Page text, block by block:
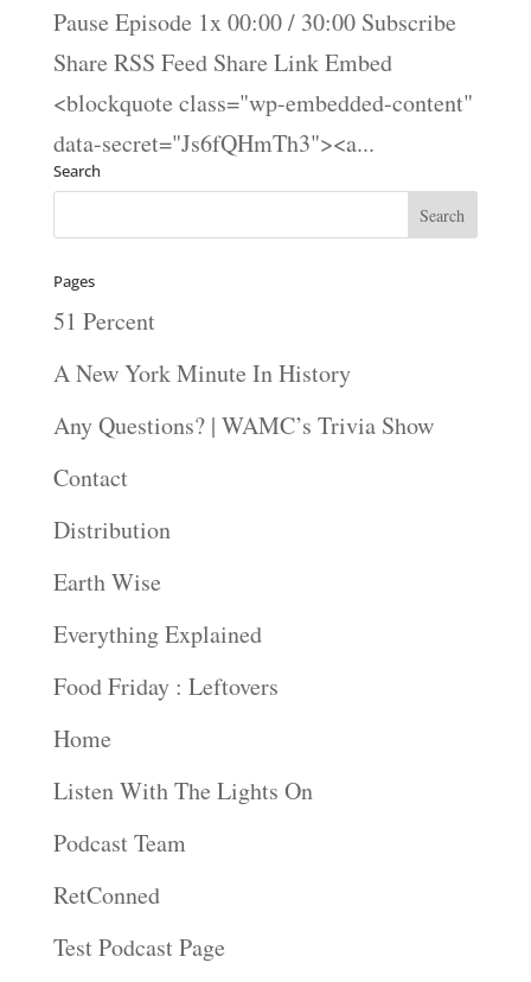
Pause Episode 1x 00:00 / 30:00 Subscribe
Share RSS Feed Share Link Embed
<blockquote class="wp-embedded-content"
data-secret="Js6fQHmTh3"><a...
Search
Pages
51 Percent
A New York Minute In History
Any Questions? | WAMC’s Trivia Show
Contact
Distribution
Earth Wise
Everything Explained
Food Friday : Leftovers
Home
Listen With The Lights On
Podcast Team
RetConned
Test Podcast Page